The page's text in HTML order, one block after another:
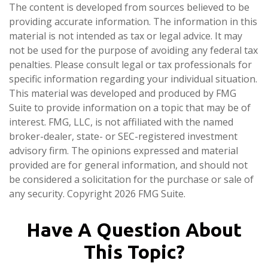
The content is developed from sources believed to be
providing accurate information. The information in this
material is not intended as tax or legal advice. It may
not be used for the purpose of avoiding any federal tax
penalties. Please consult legal or tax professionals for
specific information regarding your individual situation.
This material was developed and produced by FMG
Suite to provide information on a topic that may be of
interest. FMG, LLC, is not affiliated with the named
broker-dealer, state- or SEC-registered investment
advisory firm. The opinions expressed and material
provided are for general information, and should not
be considered a solicitation for the purchase or sale of
any security. Copyright 2026 FMG Suite.
Have A Question About
This Topic?